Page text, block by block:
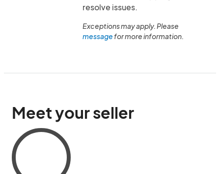
resolve issues.
Exceptions may apply. Please
messagefor more information.
Meet your seller